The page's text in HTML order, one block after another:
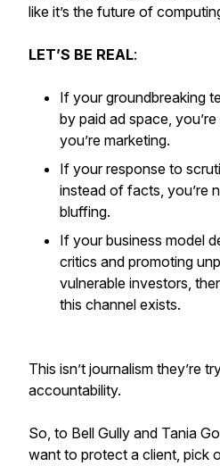
like it’s the future of
LET’S BE REAL:
If your groundbreaking
by paid ad space,
you’re marketing.
If your response to
instead of facts, you’re
bluffing.
If your business model
critics and promoting
vulnerable investors,
this channel exists.
This isn’t journalism they’re
accountability.
So, to Bell Gully and Tania
want to protect a client, pick